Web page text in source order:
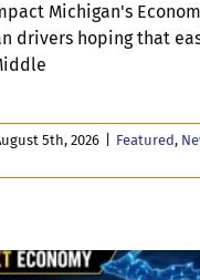
Michigan's
drivers hoping that
5th, 2026 Featured,